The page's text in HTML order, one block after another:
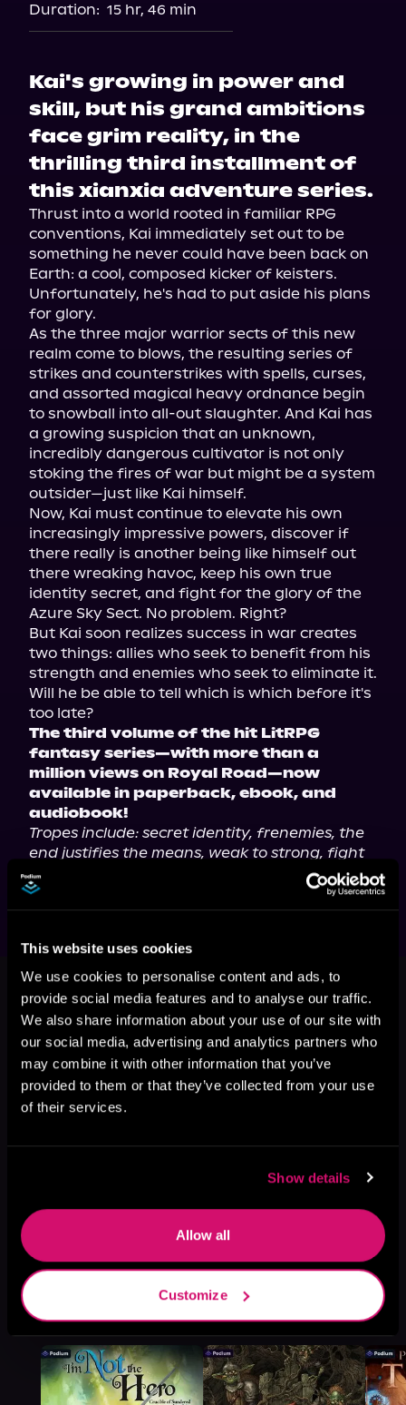
This website uses cookies
We use cookies to personalise content and ads, to
provide social media features and to analyse our traffic.
We also share information about your use of our site with
our social media, advertising and analytics partners who
may combine it with other information that you’ve
provided to them or that they’ve collected from your use
of their services.
Show details
Allow all
Customize
Duration: 15 hr, 46 min
Kai's growing in power and
skill, but his grand ambitions
face grim reality, in the
thrilling third installment of
this xianxia adventure series.
Thrust into a world rooted in familiar RPG
conventions, Kai immediately set out to be
something he never could have been back on
Earth: a cool, composed kicker of keisters.
Unfortunately, he's had to put aside his plans
for glory.
As the three major warrior sects of this new
realm come to blows, the resulting series of
strikes and counterstrikes with spells, curses,
and assorted magical heavy ordnance begin
to snowball into all-out slaughter. And Kai has
a growing suspicion that an unknown,
incredibly dangerous cultivator is not only
stoking the fires of war but might be a system
outsider—just like Kai himself.
Now, Kai must continue to elevate his own
increasingly impressive powers, discover if
there really is another being like himself out
there wreaking havoc, keep his own true
identity secret, and fight for the glory of the
Azure Sky Sect. No problem. Right?
But Kai soon realizes success in war creates
two things: allies who seek to benefit from his
strength and enemies who seek to eliminate it.
Will he be able to tell which is which before it's
The third volume of the hit LitRPG
fantasy series—with more than a
million views on Royal Road—now
available in paperback, ebook, and
audiobook!
Tropes include: secret identity, frenemies, the
end justifies the means, weak to strong, fight
to survive, and leveling up.
This book is part of Cultivation Is a
Game, Book 3
Browse This Series
More Titles You Might
Like